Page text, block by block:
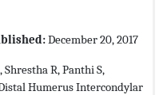
December 20, 2017
Shrestha R, Panthi S,
Humerus Intercondylar